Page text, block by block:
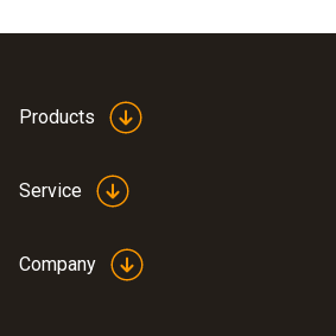
Products
Service
Company